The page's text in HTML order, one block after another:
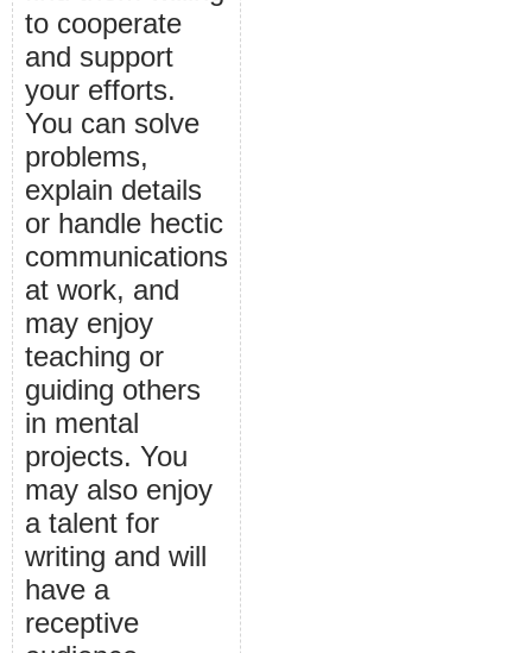
to cooperate
and support
your efforts.
You can solve
problems,
explain details
or handle hectic
communications
at work, and
may enjoy
teaching or
guiding others
in mental
projects. You
may also enjoy
a talent for
writing and will
have a
receptive